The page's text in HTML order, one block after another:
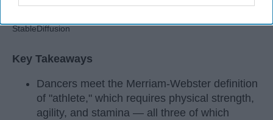
StableDiffusion
Key Takeaways
Dancers meet the Merriam-Webster definition
of "athlete," which requires physical strength,
agility, and stamina — all three of which